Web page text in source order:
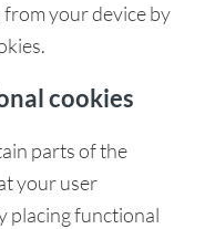
your device by
cookies
parts of the
your user
placing functional